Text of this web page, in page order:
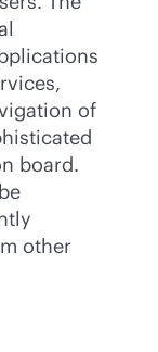
of
board.
other